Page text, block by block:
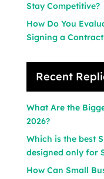
Stay Competitive?
How Do You
Signing a
Recent
What Are the
2026?
Which is the best
designed only for
How Can Small